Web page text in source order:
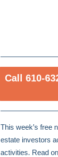
Call 610-
This week’s free
estate investors
activities. Read